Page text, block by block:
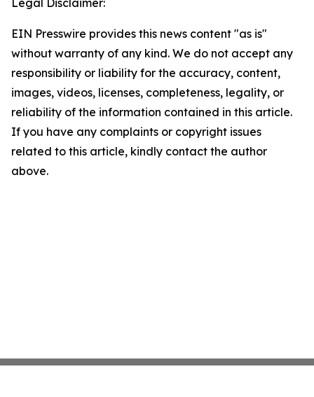
Legal Disclaimer:
EIN Presswire provides this news content "as is"
without warranty of any kind. We do not accept any
responsibility or liability for the accuracy, content,
images, videos, licenses, completeness, legality, or
reliability of the information contained in this article.
If you have any complaints or copyright issues
related to this article, kindly contact the author
above.